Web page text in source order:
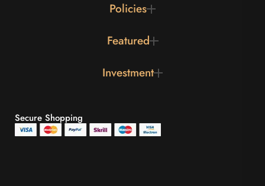
Policies
Featured
Investment
Secure Shopping